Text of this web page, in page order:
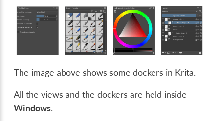
The image above shows some dockers in Krita.
All the views and the dockers are held inside
Windows.